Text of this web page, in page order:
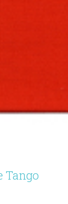
Tango